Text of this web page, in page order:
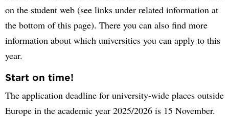
on the student web (see links under related information at
the bottom of this page). There you can also find more
information about which universities you can apply to this
year.
Start on time!
The application deadline for university-wide places outside
Europe in the academic year 2025/2026 is 15 November.